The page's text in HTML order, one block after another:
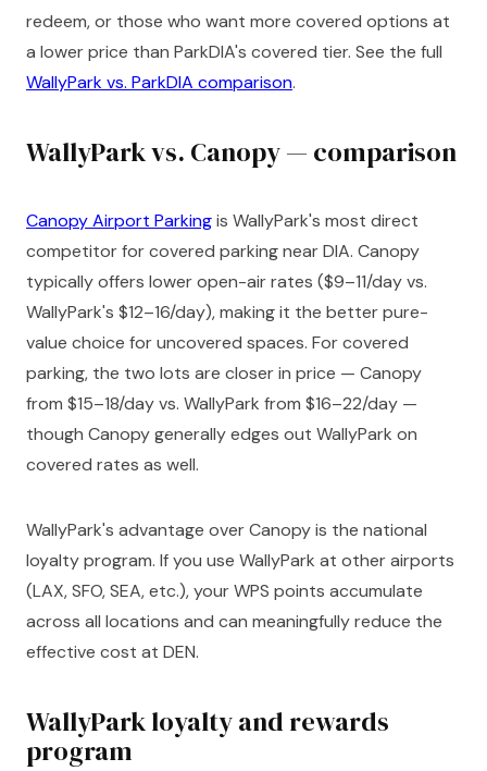
redeem, or those who want more covered options at
a lower price than ParkDIA's covered tier. See the full
WallyPark vs. ParkDIA comparison.
WallyPark vs. Canopy — comparison
Canopy Airport Parkingis WallyPark's most direct
competitor for covered parking near DIA. Canopy
typically offers lower open-air rates ($9–11/day vs.
WallyPark's $12–16/day), making it the better pure-
value choice for uncovered spaces. For covered
parking, the two lots are closer in price — Canopy
from $15–18/day vs. WallyPark from $16–22/day —
though Canopy generally edges out WallyPark on
covered rates as well.
WallyPark's advantage over Canopy is the national
loyalty program. If you use WallyPark at other airports
(LAX, SFO, SEA, etc.), your WPS points accumulate
across all locations and can meaningfully reduce the
effective cost at DEN.
WallyPark loyalty and rewards
program